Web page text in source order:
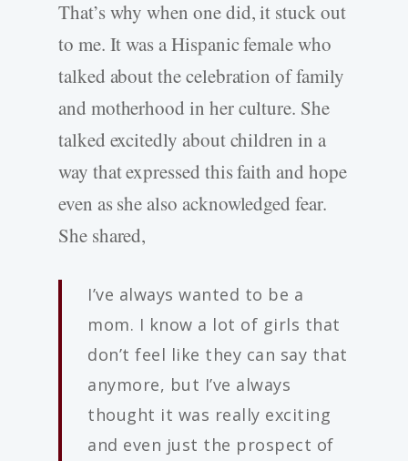
That’s why when one did, it stuck out
to me. It was a Hispanic female who
talked about the celebration of family
and motherhood in her culture. She
talked excitedly about children in a
way that expressed this faith and hope
even as she also acknowledged fear.
She shared,
I’ve always wanted to be a
mom. I know a lot of girls that
don’t feel like they can say that
anymore, but I’ve always
thought it was really exciting
and even just the prospect of